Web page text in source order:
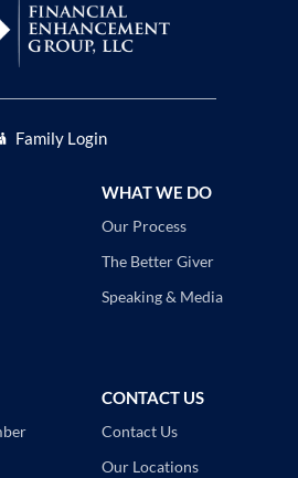
Family Login
WHAT WE DO
Our Process
The Better Giver
Speaking & Media
CONTACT US
Contact Us
Our Locations